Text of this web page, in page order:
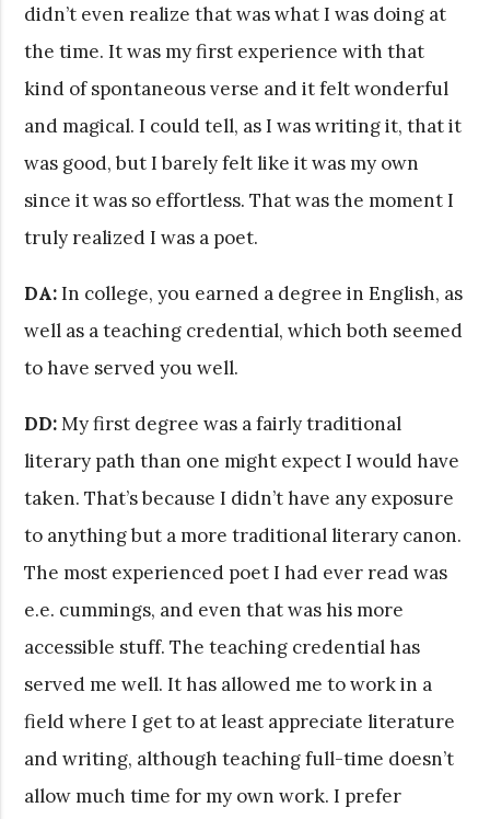
didn’t even realize that was what I was doing at
the time. It was my first experience with that
kind of spontaneous verse and it felt wonderful
and magical. I could tell, as I was writing it, that it
was good, but I barely felt like it was my own
since it was so effortless. That was the moment I
truly realized I was a poet.
DA:In college, you earned a degree in English, as
well as a teaching credential, which both seemed
to have served you well.
DD:My first degree was a fairly traditional
literary path than one might expect I would have
taken. That’s because I didn’t have any exposure
to anything but a more traditional literary canon.
The most experienced poet I had ever read was
e.e. cummings, and even that was his more
accessible stuff. The teaching credential has
served me well. It has allowed me to work in a
field where I get to at least appreciate literature
and writing, although teaching full-time doesn’t
allow much time for my own work. I prefer